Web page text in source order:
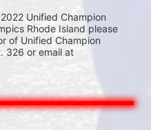
Unified Champion
Rhode Island please
of Unified Champion
326 or email at